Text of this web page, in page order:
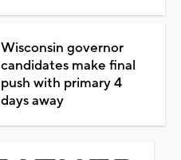
Wisconsin governor
candidates make final
push with primary 4
days away